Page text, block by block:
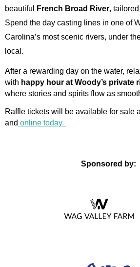
beautiful
French Broad River,
Spend the day casting lines in one of
Carolina’s most scenic rivers, under
local.
After a rewarding day on the water,
with happy hour at Woody’s private
where stories and spirits flow as
Raffle tickets will be available for sale
and online today.
Sponsored by: